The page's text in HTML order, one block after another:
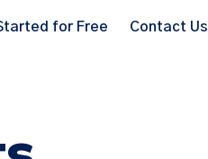
for Free Contact Us